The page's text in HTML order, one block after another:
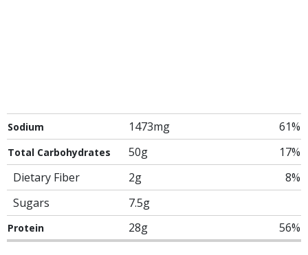
Sodium 1473mg 61%
Total Carbohydrates 50g
17%
Dietary Fiber
2g
8%
Sugars
7.5g
Protein 28g 56%